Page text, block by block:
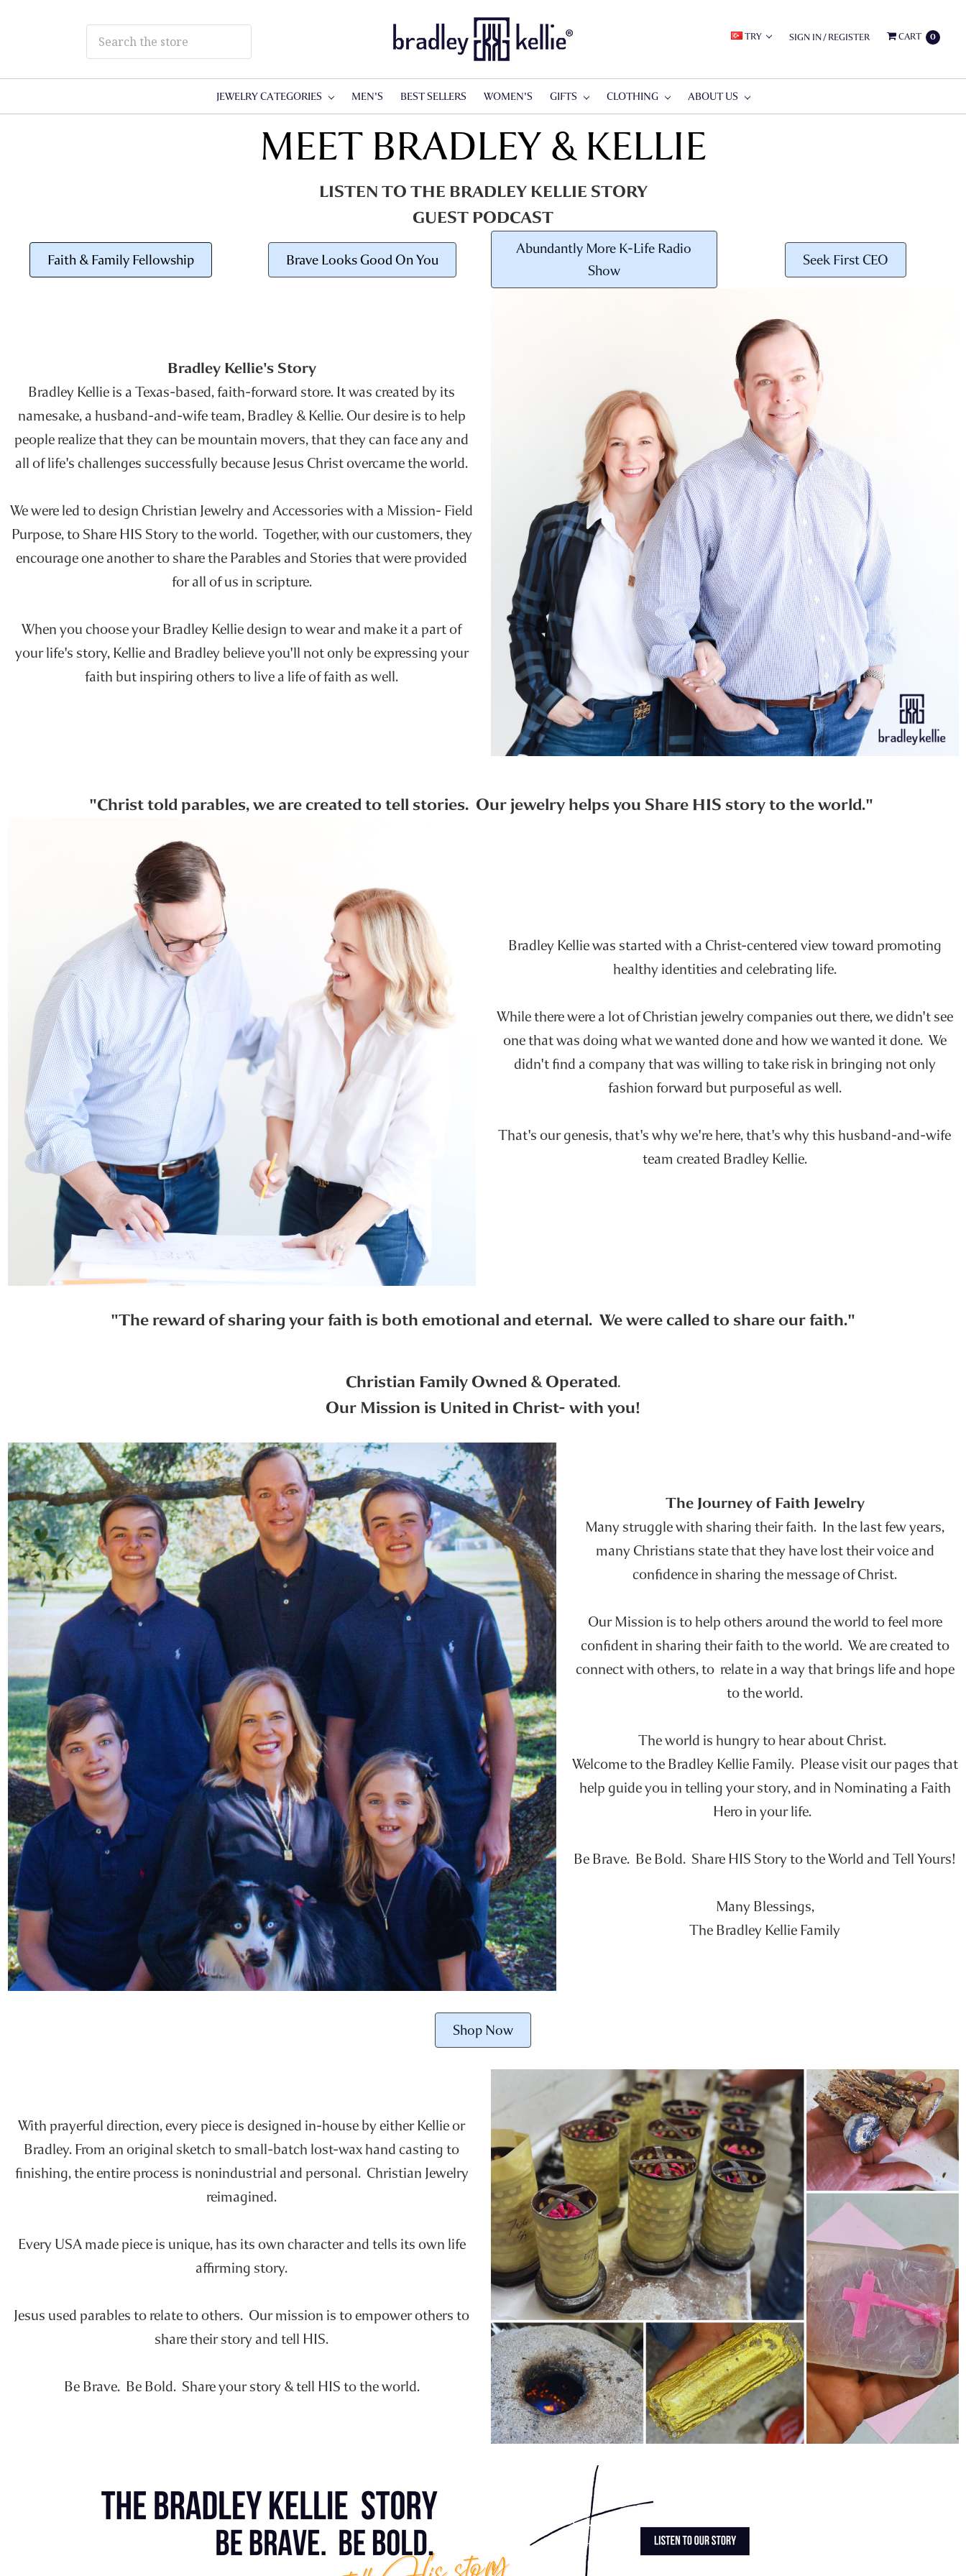
TRY SIGN IN/REGISTER CART 0
JEWELRY CATEGORIES MEN'S BEST SELLERS WOMEN'S GIFTS CLOTHING ABOUT US
MEET BRADLEY & KELLIE
LISTEN TO THE BRADLEY KELLIE STORY
GUEST PODCAST
Faith & Family Fellowship Brave Looks Good On You
Abundantly More K-Life Radio
Show
Seek First CEO
Bradley Kellie's Story
Bradley Kellie is a Texas-based, faith-forward store. It was created by its
namesake, a husband-and-wife team, Bradley & Kellie. Our desire is to help
people realize that they can be mountain movers, that they can face any and
all of life's challenges successfully because Jesus Christ overcame the world.
We were led to design Christian Jewelry and Accessories with a Mission- Field
Purpose, to Share HIS Story to the world. Together, with our customers, they
encourage one another to share the Parables and Stories that were provided
for all of us in scripture.
When you choose your Bradley Kellie design to wear and make it a part of
your life's story, Kellie and Bradley believe you'll not only be expressing your
faith but inspiring others to live a life of faith as well.
"Christ told parables, we are created to tell stories. Our jewelry helps you Share HIS story to the world."
Bradley Kellie was started with a Christ-centered view toward promoting
healthy identities and celebrating life.
While there were a lot of Christian jewelry companies out there, we didn't see
one that was doing what we wanted done and how we wanted it done. We
didn't find a company that was willing to take risk in bringing not only
fashion forward but purposeful as well.
That's our genesis, that's why we're here, that's why this husband-and-wife
team created Bradley Kellie.
"The reward of sharing your faith is both emotional and eternal. We were called to share our faith."
Christian Family Owned & Operated.
Our Mission is United in Christ- with you!
The Journey of Faith Jewelry
Many struggle with sharing their faith. In the last few years,
many Christians state that they have lost their voice and
confidence in sharing the message of Christ.
Our Mission is to help others around the world to feel more
confident in sharing their faith to the world. We are created to
connect with others, to relate in a way that brings life and hope
to the world.
The world is hungry to hear about Christ.
Welcome to the Bradley Kellie Family. Please visit our pages that
help guide you in telling your story, and in Nominating a Faith
Hero in your life.
Be Brave. Be Bold. Share HIS Story to the World and Tell Yours!
Many Blessings,
The Bradley Kellie Family
Shop Now
With prayerful direction, every piece is designed in-house by either Kellie or
Bradley. From an original sketch to small-batch lost-wax hand casting to
finishing, the entire process is nonindustrial and personal. Christian Jewelry
reimagined.
Every USA made piece is unique, has its own character and tells its own life
affirming story.
Jesus used parables to relate to others. Our mission is to empower others to
share their story and tell HIS.
Be Brave. Be Bold. Share your story & tell HIS to the world.